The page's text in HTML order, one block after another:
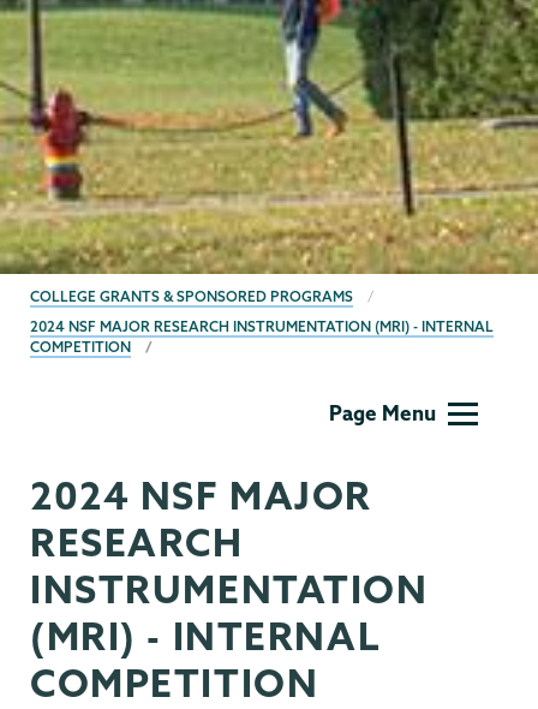
BREADCRUMBS
COLLEGE GRANTS & SPONSORED PROGRAMS
2024 NSF MAJOR RESEARCH INSTRUMENTATION (MRI) - INTERNAL
COMPETITION
Page Menu
2024 NSF MAJOR
RESEARCH
INSTRUMENTATION
(MRI) - INTERNAL
COMPETITION